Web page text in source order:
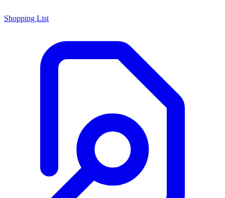
Shopping List